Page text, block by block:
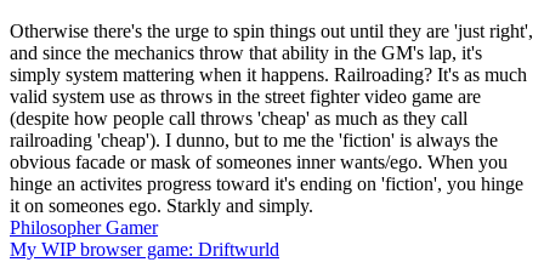
Otherwise there's the urge to spin things out until they are 'just right',
and since the mechanics throw that ability in the GM's lap, it's
simply system mattering when it happens. Railroading? It's as much
valid system use as throws in the street fighter video game are
(despite how people call throws 'cheap' as much as they call
railroading 'cheap'). I dunno, but to me the 'fiction' is always the
obvious facade or mask of someones inner wants/ego. When you
hinge an activites progress toward it's ending on 'fiction', you hinge
it on someones ego. Starkly and simply.
Philosopher Gamer
My WIP browser game: Driftwurld